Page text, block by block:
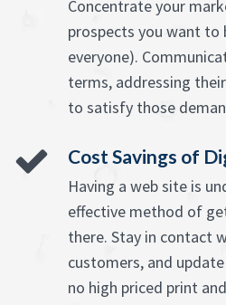
Concentrate your
prospects you want
everyone).
terms, addressing
to satisfy those
Cost Savings of
Having a web site is
effective method of
there. Stay in contact
customers, and
no high priced print